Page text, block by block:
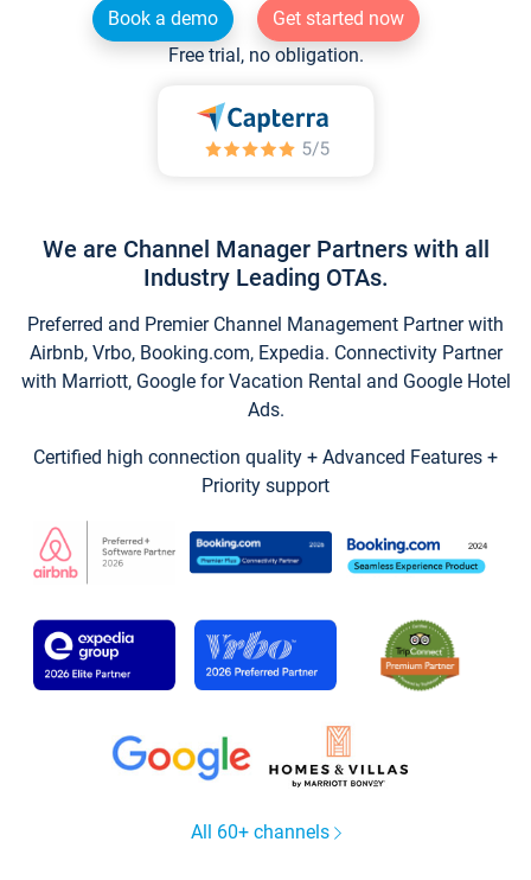
Book a demo
Get started now
Free trial, no obligation.
We are Channel Manager Partners with all
Industry Leading OTAs.
Preferred and Premier Channel Management Partner with
Airbnb, Vrbo, Booking.com, Expedia. Connectivity Partner
with Marriott, Google for Vacation Rental and Google Hotel
Ads.
Certified high connection quality + Advanced Features +
Priority support
All 60+ channels